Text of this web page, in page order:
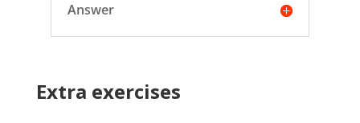
Answer
Extra exercises